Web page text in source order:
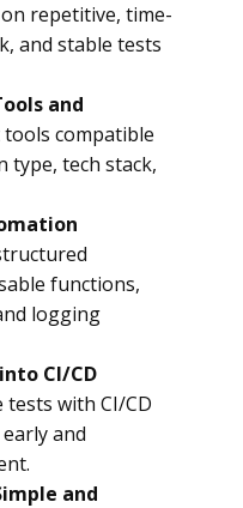
on repetitive, time-
and stable tests
and
tools compatible
type, tech stack,
functions,
logging
CI/CD
tests with CI/CD
and
and